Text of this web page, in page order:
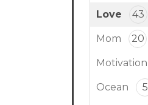
Love 43
Mom 20
Motivation
Ocean 5